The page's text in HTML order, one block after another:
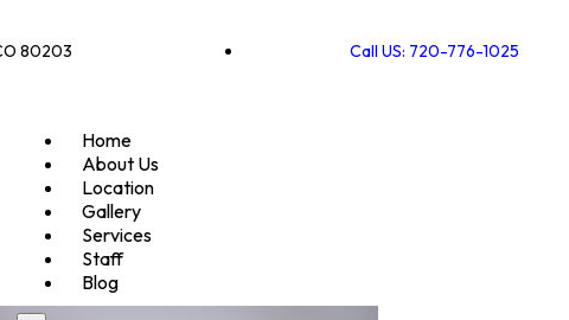
80203 Call US: 720-776-1025
Home
About Us
Location
Gallery
Services
Staff
Blog